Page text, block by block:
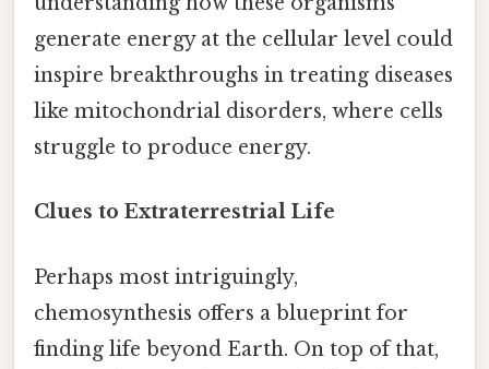
generate energy at the cellular level could
inspire breakthroughs in treating diseases
like mitochondrial disorders, where cells
struggle to produce energy.
Clues to Extraterrestrial Life
Perhaps most intriguingly,
chemosynthesis offers a blueprint for
finding life beyond Earth. On top of that,